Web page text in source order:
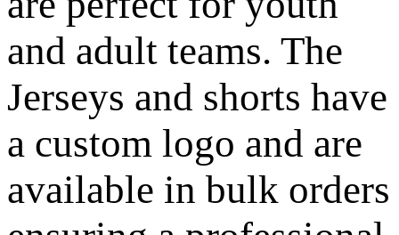
and adult teams. The
Jerseys and shorts have
a custom logo and are
available in bulk orders